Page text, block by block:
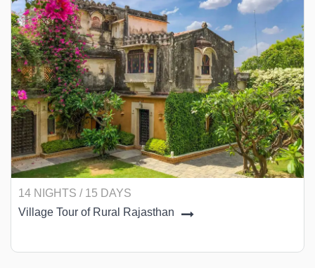
14 NIGHTS / 15 DAYS
Village Tour of Rural Rajasthan